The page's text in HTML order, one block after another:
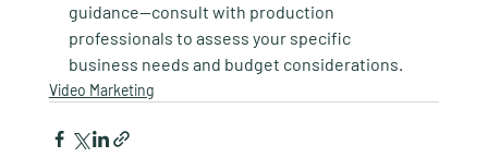
guidance—consult with production
professionals to assess your specific
business needs and budget considerations.
Video Marketing